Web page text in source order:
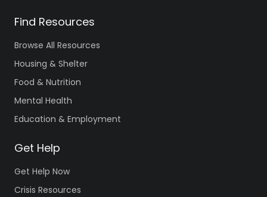
Find Resources
Browse All Resources
Housing & Shelter
Food & Nutrition
Mental Health
Education & Employment
Get Help
Get Help Now
Crisis Resources